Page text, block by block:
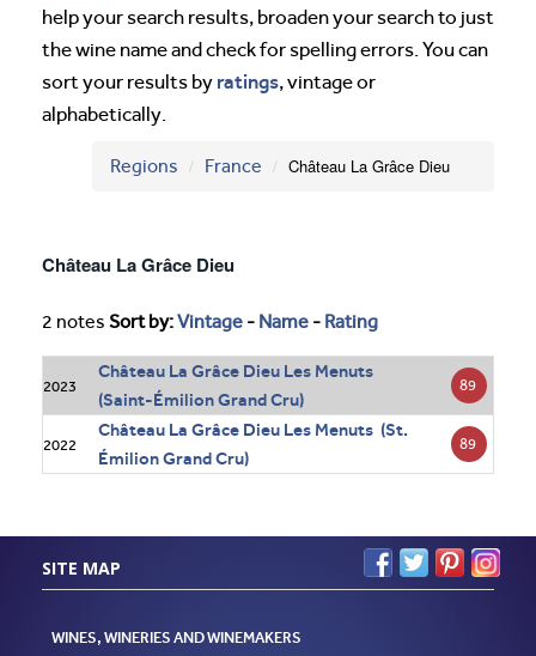
help your search results, broaden your search to just
the wine name and check for spelling errors. You can
sort your results by ratings, vintage or
alphabetically.
Regions France Château La Grâce Dieu
Château La Grâce Dieu
2 notes Sort by:Vintage - Name - Rating
2023
Château La Grâce Dieu Les Menuts
(Saint-Émilion Grand Cru)
89
2022
Château La Grâce Dieu Les Menuts (St.
Émilion Grand Cru)
89
SITE MAP
WINES, WINERIES AND WINEMAKERS